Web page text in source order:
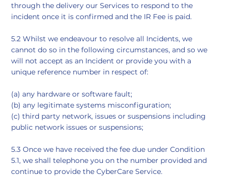
through the delivery our Services to respond to the
incident once it is confirmed and the IR Fee is paid.
5.2 Whilst we endeavour to resolve all Incidents, we
cannot do so in the following circumstances, and so we
will not accept as an Incident or provide you with a
unique reference number in respect of:
(a) any hardware or software fault;
(b) any legitimate systems misconfiguration;
​(c) third party network, issues or suspensions including
public network issues or suspensions;
5.3 Once we have received the fee due under Condition
5.1, we shall telephone you on the number provided and
continue to provide the CyberCare Service.